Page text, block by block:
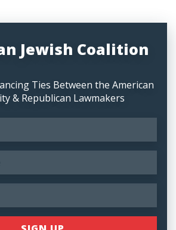
Jewish Coalition
Ties Between the American
& Republican Lawmakers